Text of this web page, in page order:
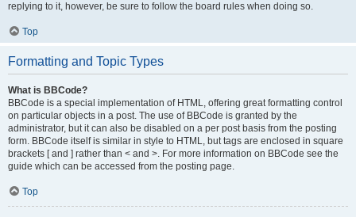
replying to it, however, be sure to follow the board rules when doing so.
Top
Formatting and Topic Types
What is BBCode?
BBCode is a special implementation of HTML, offering great formatting control
on particular objects in a post. The use of BBCode is granted by the
administrator, but it can also be disabled on a per post basis from the posting
form. BBCode itself is similar in style to HTML, but tags are enclosed in square
brackets [ and ] rather than < and >. For more information on BBCode see the
guide which can be accessed from the posting page.
Top